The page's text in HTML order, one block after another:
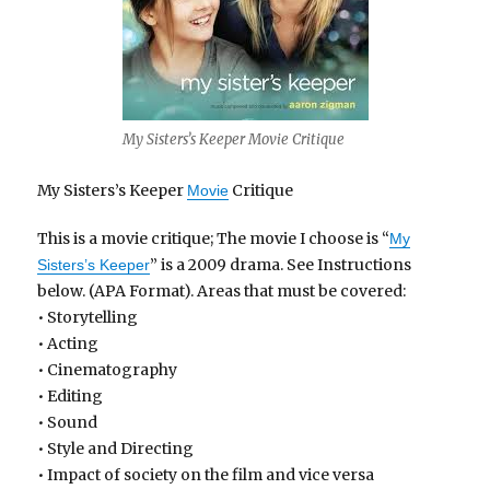
My Sisters’s Keeper Movie Critique
My Sisters’s Keeper Movie Critique
This is a movie critique; The movie I choose is “My
Sisters’s Keeper” is a 2009 drama. See Instructions
below. (APA Format). Areas that must be covered:
• Storytelling
• Acting
• Cinematography
• Editing
• Sound
• Style and Directing
• Impact of society on the film and vice versa